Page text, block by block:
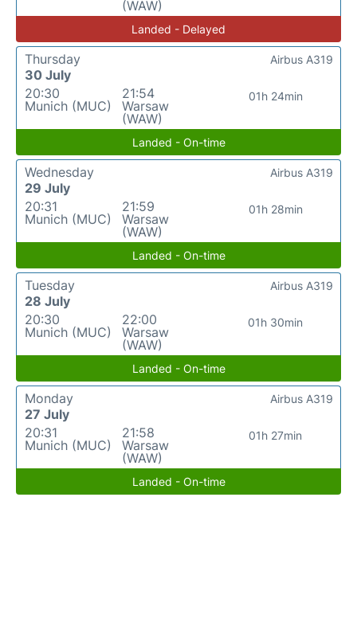
(WAW)
Landed - Delayed
Thursday
30 July
20:30
Munich (MUC)
21:54
Warsaw
(WAW)
01h 24min
Airbus A319
Landed - On-time
Wednesday
29 July
20:31
Munich (MUC)
21:59
Warsaw
(WAW)
01h 28min
Airbus A319
Landed - On-time
Tuesday
28 July
20:30
Munich (MUC)
22:00
Warsaw
(WAW)
01h 30min
Airbus A319
Landed - On-time
Monday
27 July
20:31
Munich (MUC)
21:58
Warsaw
(WAW)
01h 27min
Airbus A319
Landed - On-time